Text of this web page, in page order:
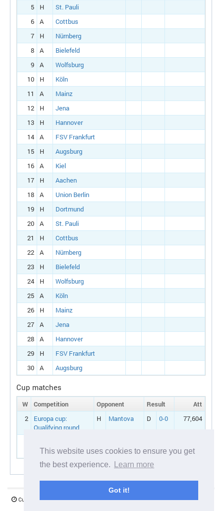
This website uses cookies to ensure you get
the best experience.
Learn more
Got it!
5
H
St. Pauli
6
A
Cottbus
7
H
Nürnberg
8
A
Bielefeld
9
A
Wolfsburg
10
H
Köln
11
A
Mainz
12
H
Jena
13
H
Hannover
14
A
FSV Frankfurt
15
H
Augsburg
16
A
Kiel
17
H
Aachen
18
A
Union Berlin
19
H
Dortmund
20
A
St. Pauli
21
H
Cottbus
22
A
Nürnberg
23
H
Bielefeld
24
H
Wolfsburg
25
A
Köln
26
H
Mainz
27
A
Jena
28
A
Hannover
29
H
FSV Frankfurt
30
A Augsburg
Cup matches
W Competition Opponent Result
Att
2
Europa cup:
Qualifying round
H Mantova D 0-0 77,604
Qualifying round
Current server time:07 August 2026 06:21:03